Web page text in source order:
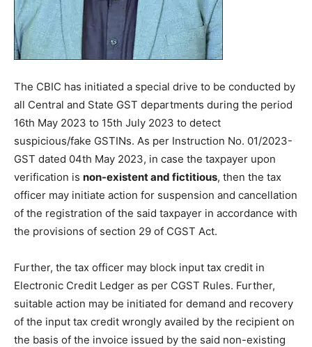
The CBIC has initiated a special drive to be conducted by
all Central and State GST departments during the period
16th May 2023 to 15th July 2023 to detect
suspicious/fake GSTINs. As per Instruction No. 01/2023-
GST dated 04th May 2023, in case the taxpayer upon
verification is non-existent and fictitious, then the tax
officer may initiate action for suspension and cancellation
of the registration of the said taxpayer in accordance with
the provisions of section 29 of CGST Act.
Further, the tax officer may block input tax credit in
Electronic Credit Ledger as per CGST Rules. Further,
suitable action may be initiated for demand and recovery
of the input tax credit wrongly availed by the recipient on
the basis of the invoice issued by the said non-existing